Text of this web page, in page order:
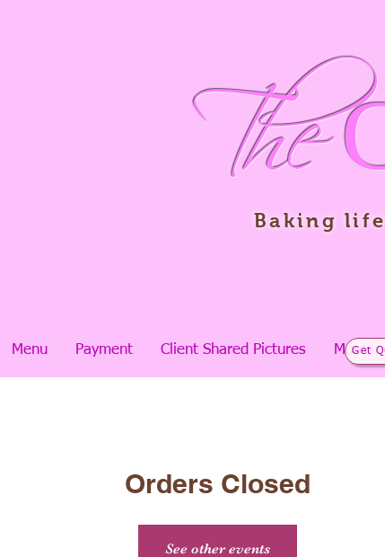
The
Baking
Menu Payment Client Shared Pictures More
Get
Orders Closed
See other events